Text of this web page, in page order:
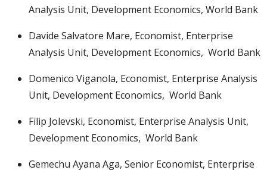
Analysis Unit, Development Economics, World Bank
Davide Salvatore Mare, Economist, Enterprise
Analysis Unit, Development Economics, World Bank
Domenico Viganola, Economist, Enterprise Analysis
Unit, Development Economics, World Bank
Filip Jolevski, Economist, Enterprise Analysis Unit,
Development Economics, World Bank
Gemechu Ayana Aga, Senior Economist, Enterprise